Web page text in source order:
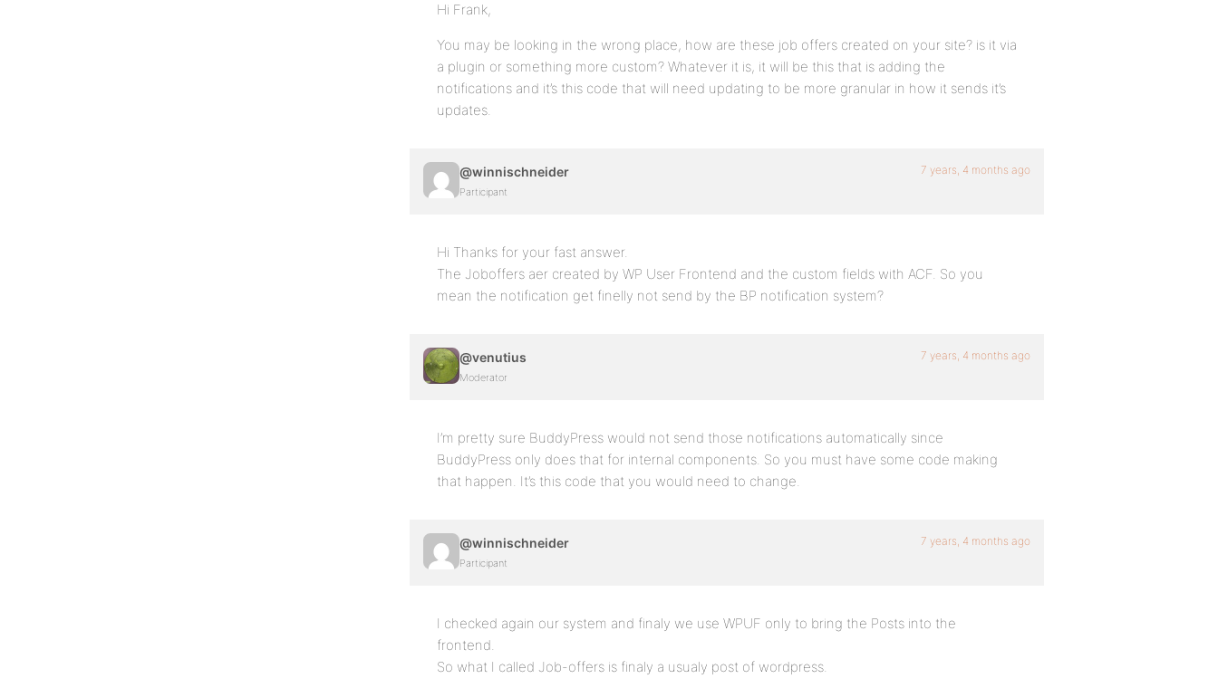
Hi Frank,
You may be looking in the wrong place, how are these job offers created on your site? is it via
a plugin or something more custom? Whatever it is, it will be this that is adding the
notifications and it’s this code that will need updating to be more granular in how it sends it’s
updates.
@winnischneider
Participant
7 years, 4 months ago
Hi Thanks for your fast answer.
The Joboffers aer created by WP User Frontend and the custom fields with ACF. So you
mean the notification get finelly not send by the BP notification system?
@venutius
Moderator
7 years, 4 months ago
I’m pretty sure BuddyPress would not send those notifications automatically since
BuddyPress only does that for internal components. So you must have some code making
that happen. It’s this code that you would need to change.
@winnischneider
Participant
7 years, 4 months ago
I checked again our system and finaly we use WPUF only to bring the Posts into the
frontend.
So what I called Job-offers is finaly a usualy post of wordpress.